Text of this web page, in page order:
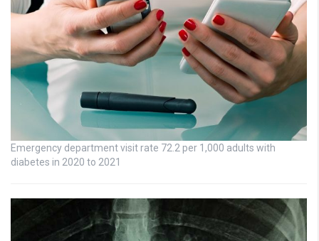
Emergency department visit rate 72.2 per 1,000 adults with
diabetes in 2020 to 2021